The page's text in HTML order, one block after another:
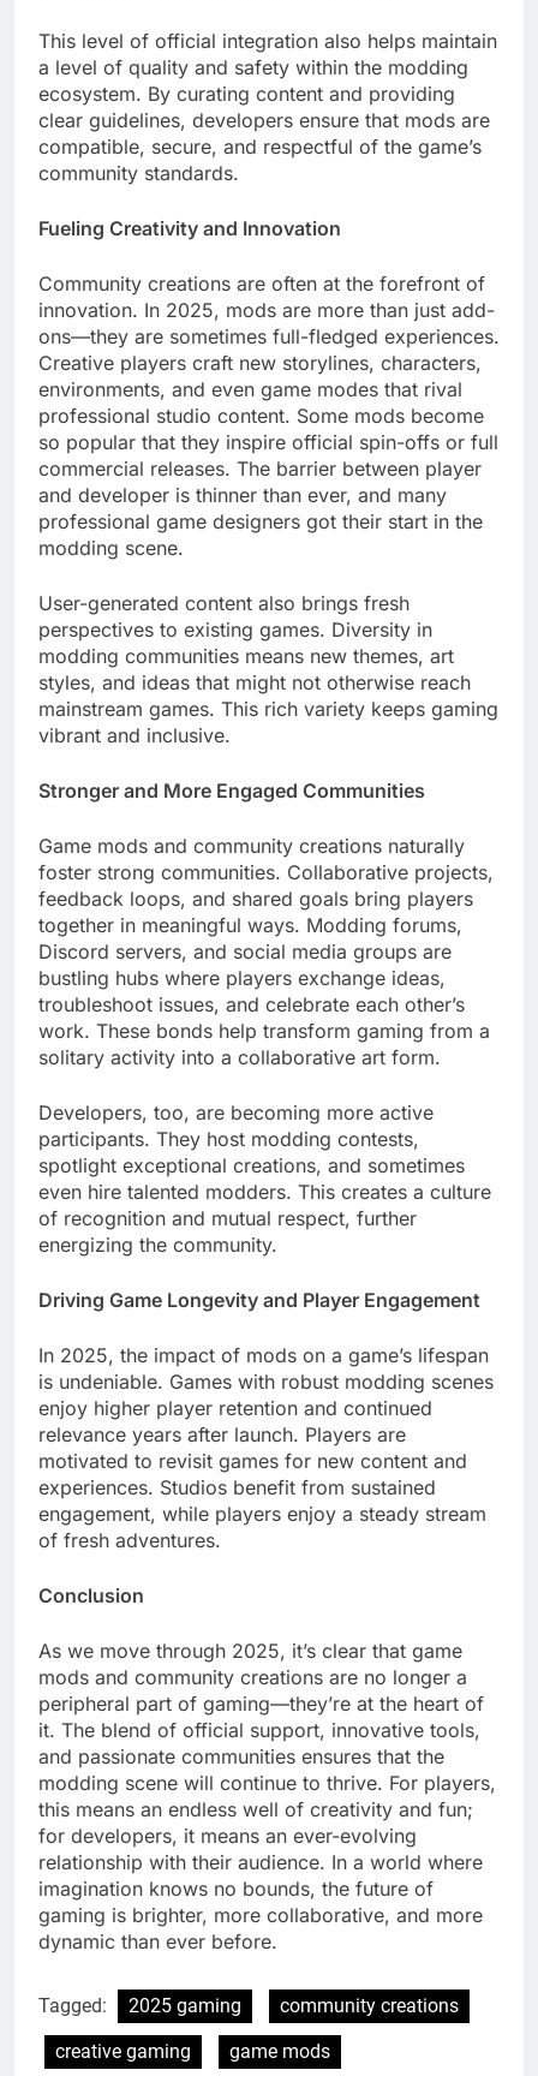
This level of official integration also helps maintain
a level of quality and safety within the modding
ecosystem. By curating content and providing
clear guidelines, developers ensure that mods are
compatible, secure, and respectful of the game’s
community standards.
Fueling Creativity and Innovation
Community creations are often at the forefront of
innovation. In 2025, mods are more than just add-
ons—they are sometimes full-fledged experiences.
Creative players craft new storylines, characters,
environments, and even game modes that rival
professional studio content. Some mods become
so popular that they inspire official spin-offs or full
commercial releases. The barrier between player
and developer is thinner than ever, and many
professional game designers got their start in the
modding scene.
User-generated content also brings fresh
perspectives to existing games. Diversity in
modding communities means new themes, art
styles, and ideas that might not otherwise reach
mainstream games. This rich variety keeps gaming
vibrant and inclusive.
Stronger and More Engaged Communities
Game mods and community creations naturally
foster strong communities. Collaborative projects,
feedback loops, and shared goals bring players
together in meaningful ways. Modding forums,
Discord servers, and social media groups are
bustling hubs where players exchange ideas,
troubleshoot issues, and celebrate each other’s
work. These bonds help transform gaming from a
solitary activity into a collaborative art form.
Developers, too, are becoming more active
participants. They host modding contests,
spotlight exceptional creations, and sometimes
even hire talented modders. This creates a culture
of recognition and mutual respect, further
energizing the community.
Driving Game Longevity and Player Engagement
In 2025, the impact of mods on a game’s lifespan
is undeniable. Games with robust modding scenes
enjoy higher player retention and continued
relevance years after launch. Players are
motivated to revisit games for new content and
experiences. Studios benefit from sustained
engagement, while players enjoy a steady stream
of fresh adventures.
Conclusion
As we move through 2025, it’s clear that game
mods and community creations are no longer a
peripheral part of gaming—they’re at the heart of
it. The blend of official support, innovative tools,
and passionate communities ensures that the
modding scene will continue to thrive. For players,
this means an endless well of creativity and fun;
for developers, it means an ever-evolving
relationship with their audience. In a world where
imagination knows no bounds, the future of
gaming is brighter, more collaborative, and more
dynamic than ever before.
Tagged: 2025 gaming
community creations
creative gaming
game mods